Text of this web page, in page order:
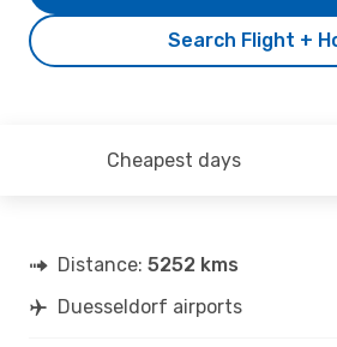
Search Flight +
Cheapest days
Distance: 5252 kms
Duesseldorf airports